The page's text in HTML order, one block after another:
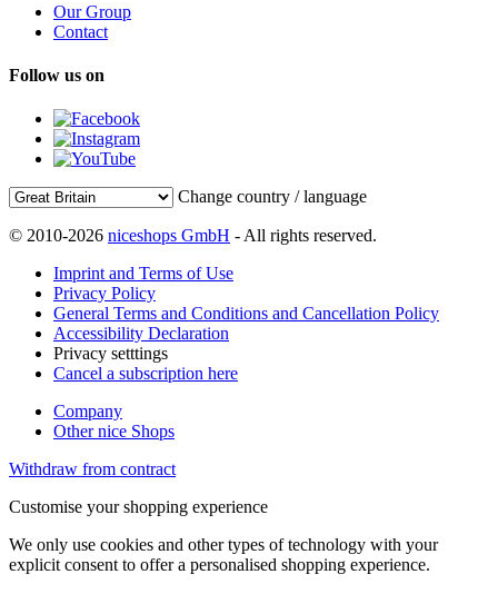
Our Group
Contact
Follow us on
Change country / language
© 2010-2026 niceshops GmbH - All rights reserved.
Imprint and Terms of Use
Privacy Policy
General Terms and Conditions and Cancellation Policy
Accessibility Declaration
Privacy setttings
Cancel a subscription here
Company
Other nice Shops
Withdraw from contract
Customise your shopping experience
We only use cookies and other types of technology with your
explicit consent to offer a personalised shopping experience.